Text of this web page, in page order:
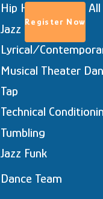
Register Now
Hip Hop (coed &
Jazz
Lyrical/
Musical Theater
Tap
Technical
Tumbling
Jazz Funk
Dance Team